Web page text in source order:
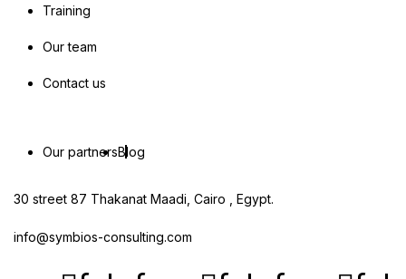
Training
Our team
Contact us
Our partnersBlog
30 street 87 Thakanat Maadi, Cairo , Egypt.
info@symbios-consulting.com